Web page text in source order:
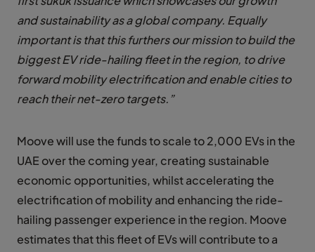
and sustainability as a global company. Equally
important is that this furthers our mission to build the
biggest EV ride-hailing fleet in the region, to drive
forward mobility electrification and enable cities to
reach their net-zero targets.”
Moove will use the funds to scale to 2,000 EVs in the
UAE over the coming year, creating sustainable
economic opportunities, whilst accelerating the
electrification of mobility and enhancing the ride-
hailing passenger experience in the region. Moove
estimates that this fleet of EVs will contribute to a